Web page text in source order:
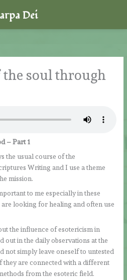
the soul through
– Part 1
the usual course of the
Writing and I use a theme
mission.
to me especially in these
are looking for healing and often use
the influence of esotericism in
out in the daily observations at the
not simply leave oneself to untested
they are connected with a different
from the esoteric field.
Dei